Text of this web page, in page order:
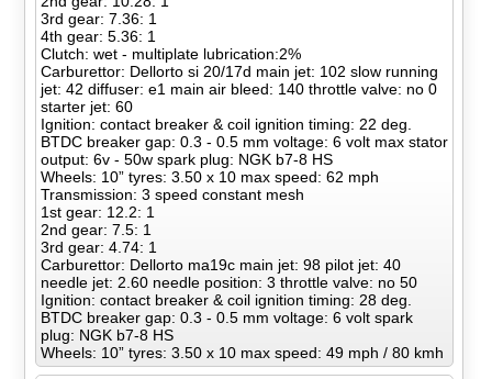
3rd gear: 7.36: 1
4th gear: 5.36: 1
Clutch: wet - multiplate lubrication:2%
Carburettor: Dellorto si 20/17d main jet: 102 slow running
jet: 42 diffuser: e1 main air bleed: 140 throttle valve: no 0
starter jet: 60
Ignition: contact breaker & coil ignition timing: 22 deg.
BTDC breaker gap: 0.3 - 0.5 mm voltage: 6 volt max stator
output: 6v - 50w spark plug: NGK b7-8 HS
Wheels: 10” tyres: 3.50 x 10 max speed: 62 mph
Transmission: 3 speed constant mesh
1st gear: 12.2: 1
2nd gear: 7.5: 1
3rd gear: 4.74: 1
Carburettor: Dellorto ma19c main jet: 98 pilot jet: 40
needle jet: 2.60 needle position: 3 throttle valve: no 50
Ignition: contact breaker & coil ignition timing: 28 deg.
BTDC breaker gap: 0.3 - 0.5 mm voltage: 6 volt spark
plug: NGK b7-8 HS
Wheels: 10” tyres: 3.50 x 10 max speed: 49 mph / 80 kmh